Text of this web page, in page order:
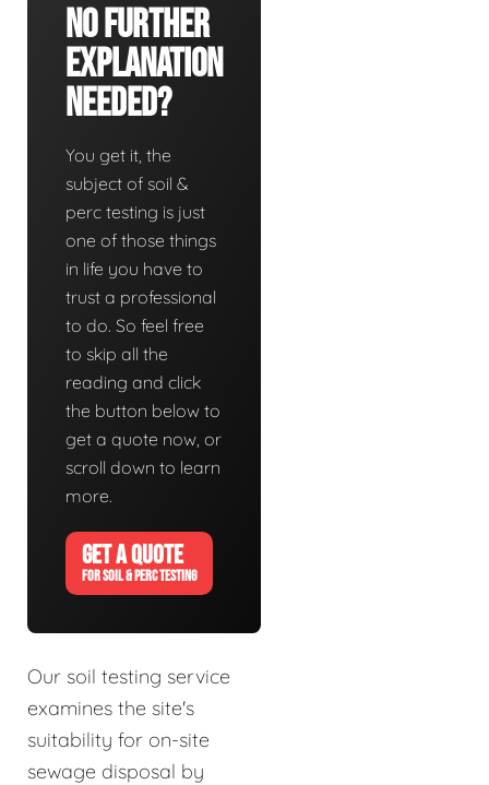
No Further
Explanation
Needed?
You get it, the
subject of soil &
perc testing is just
one of those things
in life you have to
trust a professional
to do. So feel free
to skip all the
reading and click
the button below to
get a quote now, or
scroll down to learn
more.
GET A QUOTE
FOR SOIL & PERC TESTING
Our soil testing service
examines the site's
suitability for on-site
sewage disposal by